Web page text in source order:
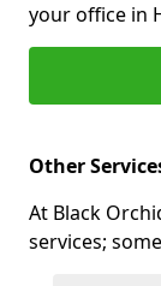
your office in
Other
At Black
services;